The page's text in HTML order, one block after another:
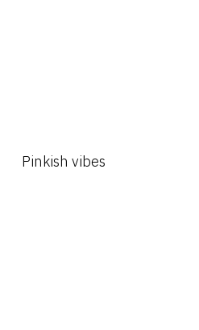
Pinkish vibes